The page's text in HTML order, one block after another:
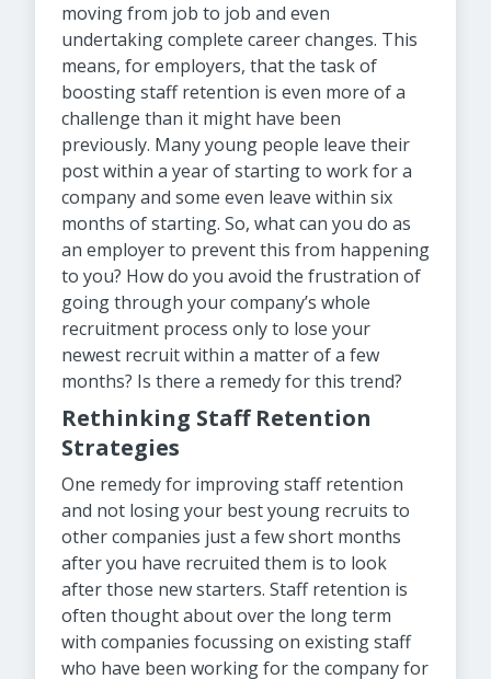
moving from job to job and even
undertaking complete career changes. This
means, for employers, that the task of
boosting staff retention is even more of a
challenge than it might have been
previously. Many young people leave their
post within a year of starting to work for a
company and some even leave within six
months of starting. So, what can you do as
an employer to prevent this from happening
to you? How do you avoid the frustration of
going through your company’s whole
recruitment process only to lose your
newest recruit within a matter of a few
months? Is there a remedy for this trend?
Rethinking Staff Retention
Strategies
One remedy for improving staff retention
and not losing your best young recruits to
other companies just a few short months
after you have recruited them is to look
after those new starters. Staff retention is
often thought about over the long term
with companies focussing on existing staff
who have been working for the company for